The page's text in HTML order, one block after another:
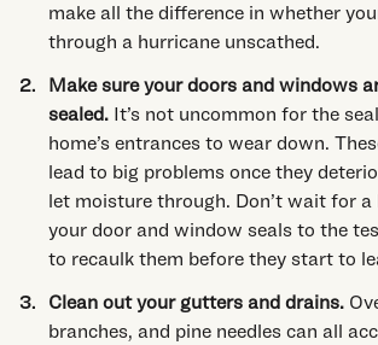
make all the difference in whether
through a hurricane unscathed.
Make sure your doors and windows
sealed. It’s not uncommon for the
home’s entrances to wear down.
lead to big problems once they
let moisture through. Don’t wait for
your door and window seals to the
to recaulk them before they start to
Clean out your gutters and drains.
branches, and pine needles can all